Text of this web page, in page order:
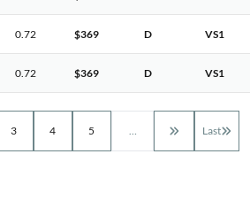
0.72 $369 D VS1
0.72 $369 D VS1
3 4 5 … Last